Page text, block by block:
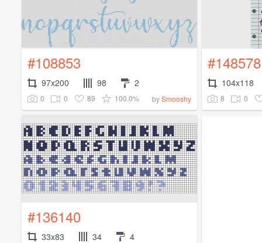
#108853
97x200 98 2
0 0 89 100.0% bySmooshy
#148578
104x118
8 0
#136140
33x83 34 4